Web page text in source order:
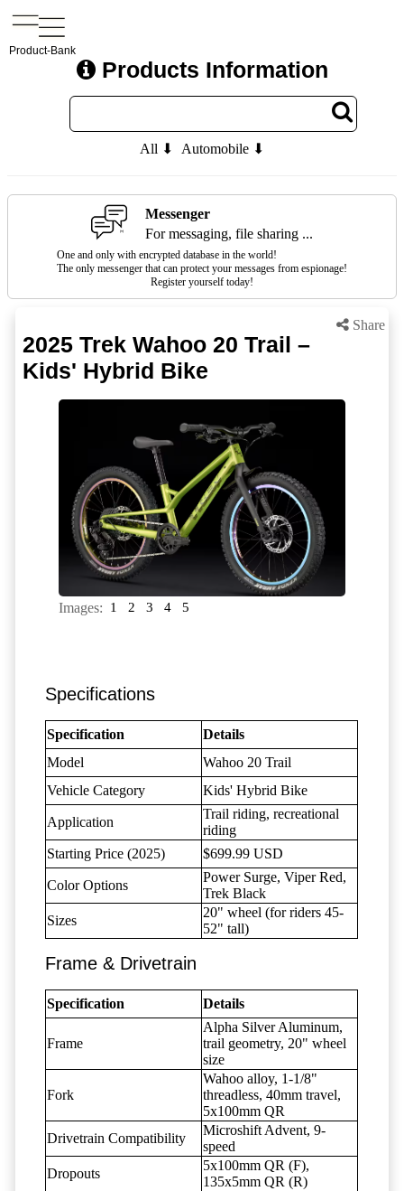
Product-Bank
Products Information
All ⬇ Automobile ⬇
Messenger
For messaging, file sharing ...
One and only with encrypted database in the world!
The only messenger that can protect your messages from espionage!
Register yourself today!
Share
2025 Trek Wahoo 20 Trail –
Kids' Hybrid Bike
Images: 1 2 3 4 5
Specifications
Specification
Details
Model
Wahoo 20 Trail
Vehicle Category
Kids' Hybrid Bike
Application
Trail riding, recreational
riding
Starting Price (2025)
$699.99 USD
Color Options
Power Surge, Viper Red,
Trek Black
Sizes
20" wheel (for riders 45-
52" tall)
Frame & Drivetrain
Specification Details
Frame
Alpha Silver Aluminum,
trail geometry, 20" wheel
size
Fork
Wahoo alloy, 1-1/8"
threadless, 40mm travel,
5x100mm QR
Drivetrain Compatibility
Microshift Advent, 9-
speed
Dropouts
5x100mm QR (F),
135x5mm QR (R)